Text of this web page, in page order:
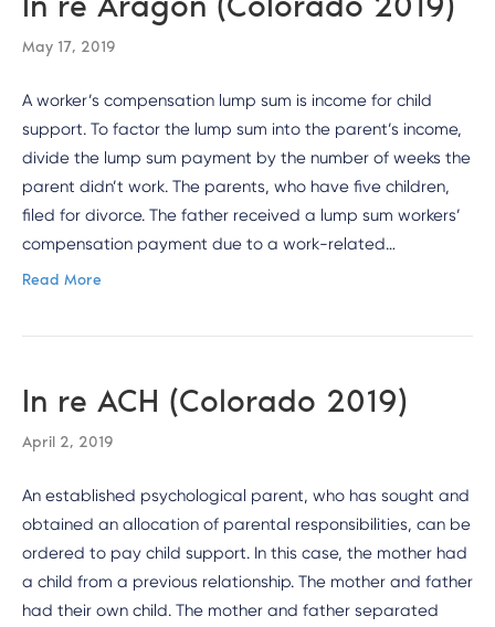
May 17, 2019
A worker’s compensation lump sum is income for child
support. To factor the lump sum into the parent’s income,
divide the lump sum payment by the number of weeks the
parent didn’t work. The parents, who have five children,
filed for divorce. The father received a lump sum workers’
compensation payment due to a work-related…
Read More
In re ACH (Colorado 2019)
April 2, 2019
An established psychological parent, who has sought and
obtained an allocation of parental responsibilities, can be
ordered to pay child support. In this case, the mother had
a child from a previous relationship. The mother and father
had their own child. The mother and father separated